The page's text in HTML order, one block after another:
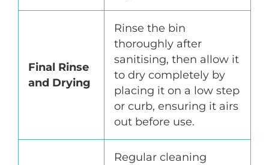
Final Rinse
and Drying
Rinse the bin
thoroughly after
sanitising, then allow it
to dry completely by
placing it on a low step
or curb, ensuring it airs
out before use.
Regular cleaning